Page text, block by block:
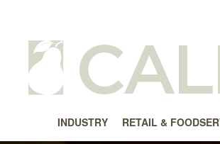
INDUSTRY RETAIL &